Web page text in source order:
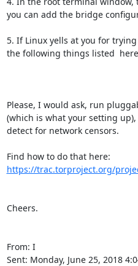
you can add the bridge
5. If Linux yells at you for
the following things listed
Please, I would ask, run
(which is what your setting
detect for network censors.
https://trac.torproject.org/
Cheers.
From: I
Sent: Monday, June 25, 2018